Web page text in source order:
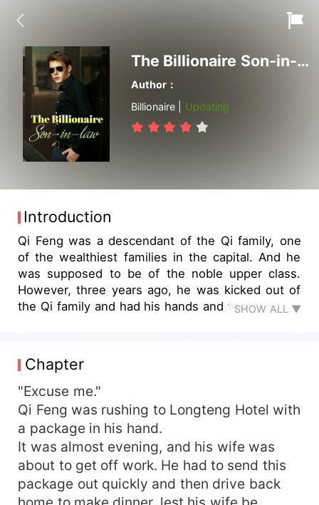
The Billionaire Son-in-law
Author：
Billionaire | Updating
Introduction
Qi Feng was a descendant of the Qi family, one
of the wealthiest families in the capital. And he
was supposed to be of the noble upper class.
However, three years ago, he was kicked out of
the Qi family and had his hands and feet tendons
marry him. Everyone in the Ni Family thought Qi
Feng was a loser and tried to persuade Ni Jingyi
to divorce him. But they did not know they were
messing up with the richest man in the world...
SHOW ALL ▼
Chapter
"Excuse me."
Qi Feng was rushing to Longteng Hotel with
a package in his hand.
It was almost evening, and his wife was
about to get off work. He had to send this
package out quickly and then drive back